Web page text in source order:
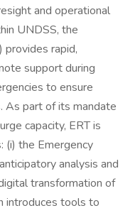
and operational
UNDSS, the
provides rapid,
support during
to ensure
As part of its mandate
capacity, ERT is
(i) the Emergency
analysis and
transformation of
introduces tools to